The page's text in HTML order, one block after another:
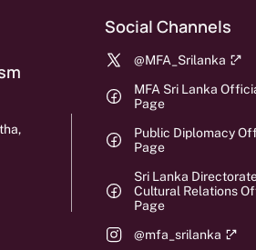
Social Channels
@MFA_Srilanka
MFA Sri Lanka
Page
Public Diplomacy
Page
Sri Lanka
Cultural Relations
Page
@mfa_srilanka